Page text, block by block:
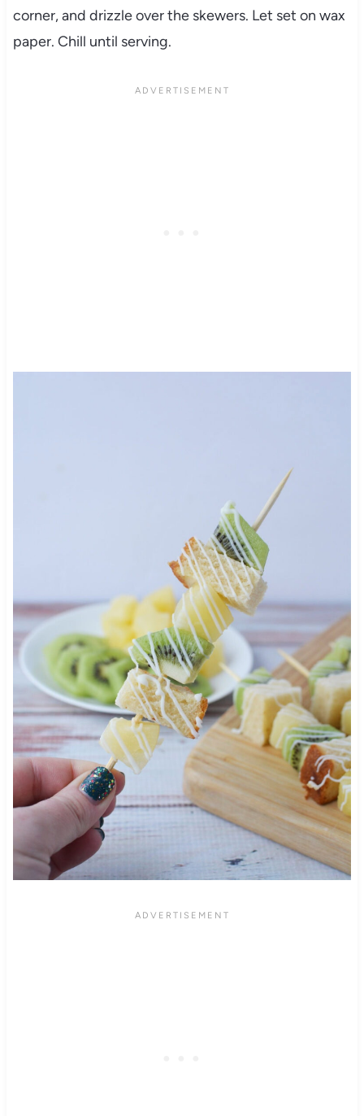
corner, and drizzle over the skewers. Let set on wax
paper. Chill until serving.